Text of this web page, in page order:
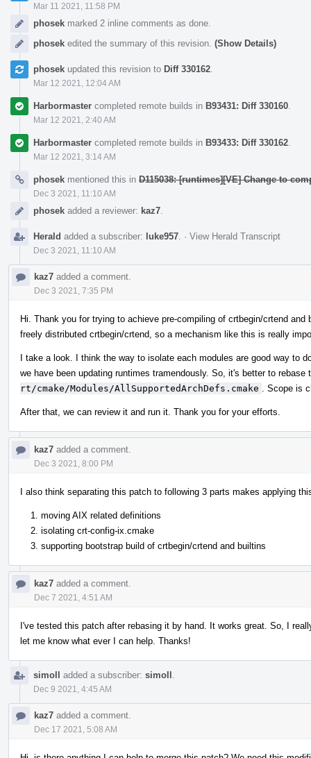
Mar 11 2021, 11:58 PM
phosek marked 2 inline comments as done.
phosek edited the summary of this revision. (Show Details)
phosek updated this revision to Diff 330162
Mar 12 2021, 12:04 AM
Harbormaster completed remote builds in B93431: Diff 330160
Mar 12 2021, 2:40 AM
Harbormaster completed remote builds in B93433: Diff 330162
Mar 12 2021, 3:14 AM
phosek mentioned this in D115038: [runtimes][VE] Change to
Dec 3 2021, 11:10 AM
phosek added a reviewer: kaz7
Herald added a subscriber: luke957 · View Herald Transcript
Dec 3 2021, 11:10 AM
kaz7 added a comment.
Dec 3 2021, 7:35 PM
Hi. Thank you for trying to achieve pre-compiling of crtbegin/crtend
freely distributed crtbegin/crtend, so a mechanism like this is really
I take a look. I think the way to isolate each modules are good way to
we have been updating runtimes tramendously. So, it's better to
rt/cmake/Modules/AllSupportedArchDefs.cmake
. Scope is
After that, we can review it and run it. Thank you for your efforts.
kaz7 added a comment.
Dec 3 2021, 8:00 PM
I also think separating this patch to following 3 parts makes applying
moving AIX related definitions
isolating crt-config-ix.cmake
supporting bootstrap build of crtbegin/crtend and builtins
kaz7 added a comment.
Dec 7 2021, 4:51 AM
I've tested this patch after rebasing it by hand. It works great. So, I
let me know what ever I can help. Thanks!
simoll added a subscriber: simoll
Dec 9 2021, 4:45 AM
kaz7 added a comment.
Dec 17 2021, 5:08 AM